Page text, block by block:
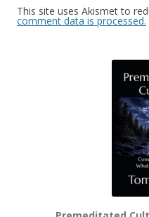
This site uses Akismet to
comment data is processed.